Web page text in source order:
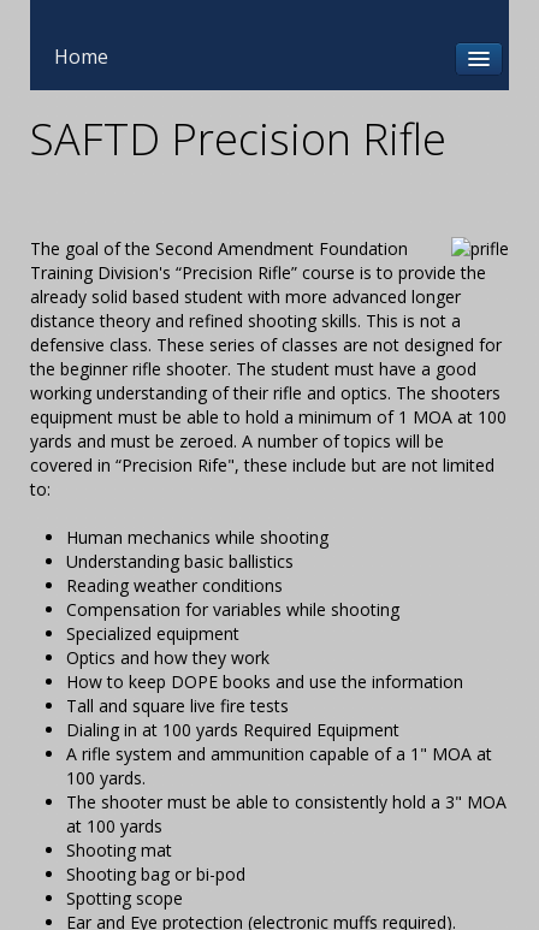
Home
SAFTD Precision Rifle
The goal of the Second Amendment Foundation
Training Division's “Precision Rifle” course is to provide the
already solid based student with more advanced longer
distance theory and refined shooting skills. This is not a
defensive class. These series of classes are not designed for
the beginner rifle shooter. The student must have a good
working understanding of their rifle and optics. The shooters
equipment must be able to hold a minimum of 1 MOA at 100
yards and must be zeroed. A number of topics will be
covered in “Precision Rife", these include but are not limited
to:
Human mechanics while shooting
Understanding basic ballistics
Reading weather conditions
Compensation for variables while shooting
Specialized equipment
Optics and how they work
How to keep DOPE books and use the information
Tall and square live fire tests
Dialing in at 100 yards Required Equipment
A rifle system and ammunition capable of a 1" MOA at
100 yards.
The shooter must be able to consistently hold a 3" MOA
at 100 yards
Shooting mat
Shooting bag or bi-pod
Spotting scope
Ear and Eye protection (electronic muffs required).